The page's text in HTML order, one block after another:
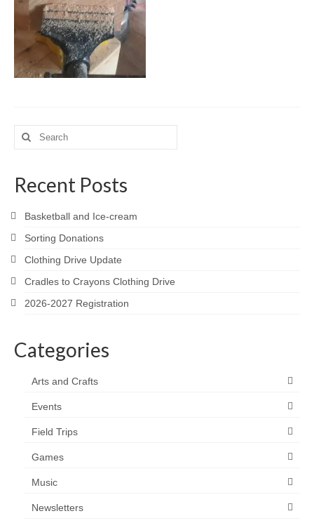
BASCP Registration
Search
for:
Recent Posts
Basketball and Ice-cream
Sorting Donations
Clothing Drive Update
Cradles to Crayons Clothing Drive
2026-2027 Registration
Categories
Arts and Crafts
Events
Field Trips
Games
Music
Newsletters